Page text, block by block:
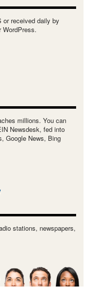
or received daily by
WordPress.
millions. You can
Newsdesk, fed into
Google News, Bing
stations, newspapers,